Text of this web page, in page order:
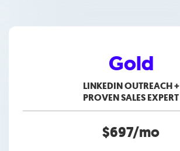
Gold
LINKEDIN OUTREACH +
PROVEN SALES EXPERT
$697/mo